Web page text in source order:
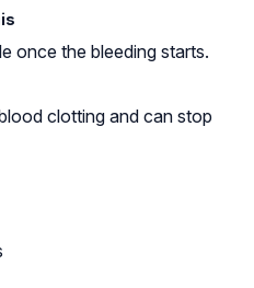
once the bleeding starts.
clotting and can stop